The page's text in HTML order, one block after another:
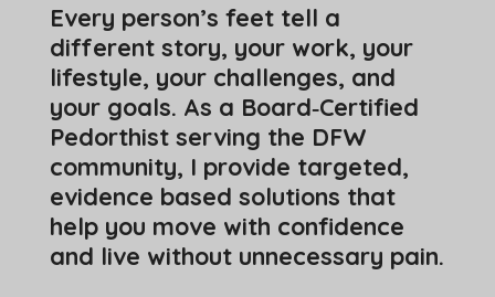
Every person’s feet tell a
different story, your work, your
lifestyle, your challenges, and
your goals. As a Board‑Certified
Pedorthist serving the DFW
community, I provide targeted,
evidence based solutions that
help you move with confidence
and live without unnecessary pain.